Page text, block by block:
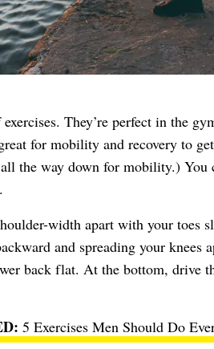
They’re perfect in the
for mobility and recovery to
the way down for mobility.) You
width apart with your toes
and spreading your knees
back flat. At the bottom, drive
5 Exercises Men Should Do